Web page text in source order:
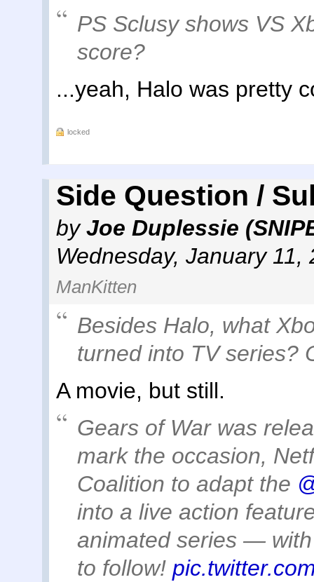
PS Sclusy shows VS
score?
...yeah, Halo was pretty
locked
Side Question /
byJoe Duplessie
Wednesday, January
ManKitten
Besides Halo, what
turned into TV series?
A movie, but still.
Gears of War was
mark the occasion,
Coalition to adapt the
into a live action
animated series —
to follow!